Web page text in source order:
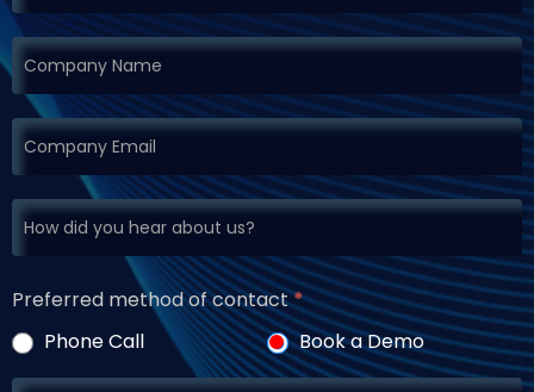
Preferred method of contact*
Phone Call
Book a Demo